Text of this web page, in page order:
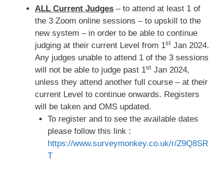
ALL Current Judges – to attend at least 1 of
the 3 Zoom online sessions – to upskill to the
new system – in order to be able to continue
judging at their current Level from 1st Jan 2024.
Any judges unable to attend 1 of the 3 sessions
will not be able to judge past 1st Jan 2024,
unless they attend another full course – at their
current Level to continue onwards. Registers
will be taken and OMS updated.
To register and to see the available dates
please follow this link :
https://www.surveymonkey.co.uk/r/Z9Q8SR
T